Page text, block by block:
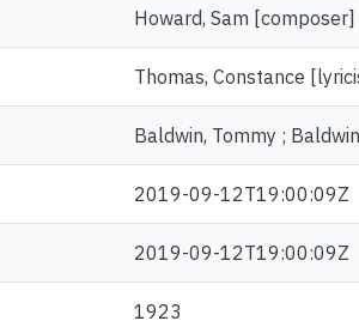
Howard, Sam [composer]
Thomas, Constance
Baldwin, Tommy ;
2019-09-12T19:00:09Z
2019-09-12T19:00:09Z
1923